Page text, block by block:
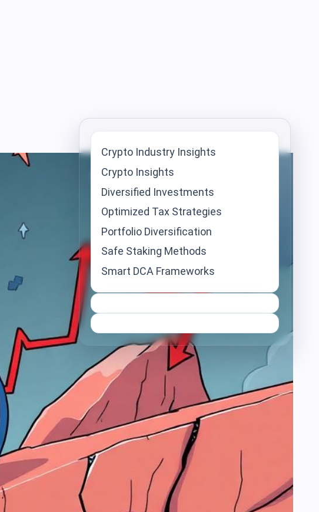
Crypto Industry Insights
Crypto Insights
Diversified Investments
Optimized Tax Strategies
Portfolio Diversification
Safe Staking Methods
Smart DCA Frameworks